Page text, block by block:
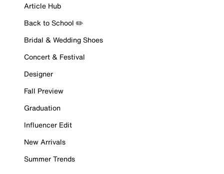
Article Hub
Back to School ✏️
Bridal & Wedding Shoes
Concert & Festival
Designer
Fall Preview
Graduation
Influencer Edit
New Arrivals
Summer Trends